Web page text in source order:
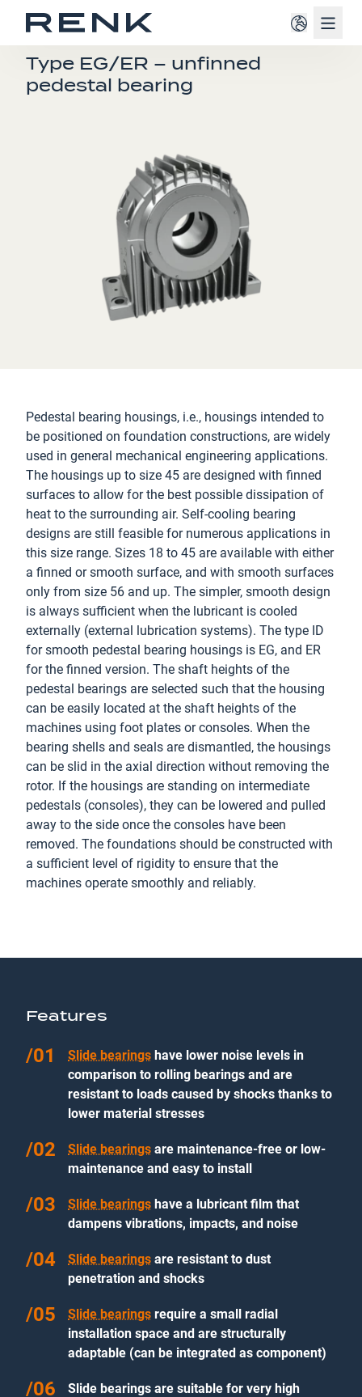
E-BEARINGS
Type EG/ER – unfinned
pedestal bearing
Pedestal bearing housings, i.e., housings intended to
be positioned on foundation constructions, are widely
used in general mechanical engineering applications.
The housings up to size 45 are designed with finned
surfaces to allow for the best possible dissipation of
heat to the surrounding air. Self-cooling bearing
designs are still feasible for numerous applications in
this size range. Sizes 18 to 45 are available with either
a finned or smooth surface, and with smooth surfaces
only from size 56 and up. The simpler, smooth design
is always sufficient when the lubricant is cooled
externally (external lubrication systems). The type ID
for smooth pedestal bearing housings is EG, and ER
for the finned version. The shaft heights of the
pedestal bearings are selected such that the housing
can be easily located at the shaft heights of the
machines using foot plates or consoles. When the
bearing shells and seals are dismantled, the housings
can be slid in the axial direction without removing the
rotor. If the housings are standing on intermediate
pedestals (consoles), they can be lowered and pulled
away to the side once the consoles have been
removed. The foundations should be constructed with
a sufficient level of rigidity to ensure that the
machines operate smoothly and reliably.
Features
Slide bearings have lower noise levels in
comparison to rolling bearings and are
resistant to loads caused by shocks thanks to
lower material stresses
Slide bearings are maintenance-free or low-
maintenance and easy to install
Slide bearings have a lubricant film that
dampens vibrations, impacts, and noise
Slide bearings are resistant to dust
penetration and shocks
Slide bearings require a small radial
installation space and are structurally
adaptable (can be integrated as component)
Slide bearings are suitable for very high